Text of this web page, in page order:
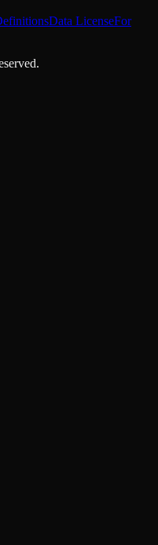
Data LicenseFor